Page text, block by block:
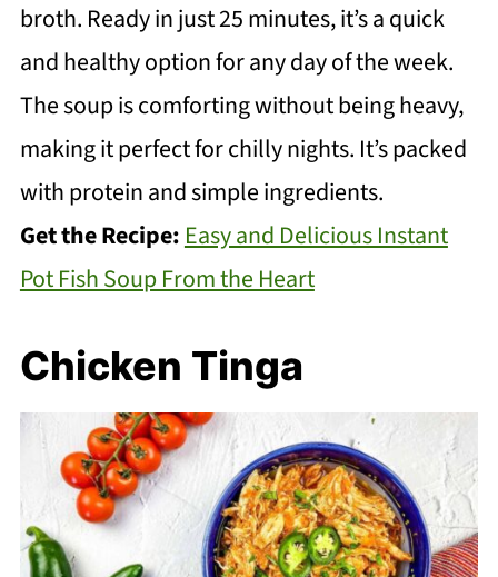
broth. Ready in just 25 minutes, it’s a quick
and healthy option for any day of the week.
The soup is comforting without being heavy,
making it perfect for chilly nights. It’s packed
with protein and simple ingredients.
Get the Recipe:Easy and Delicious Instant
Pot Fish Soup From the Heart
Chicken Tinga